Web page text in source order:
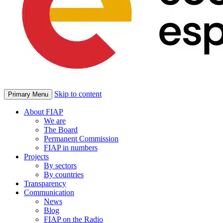
Primary Menu Skip to content
About FIAP
We are
The Board
Permanent Commission
FIAP in numbers
Projects
By sectors
By countries
Transparency
Communication
News
Blog
FIAP on the Radio